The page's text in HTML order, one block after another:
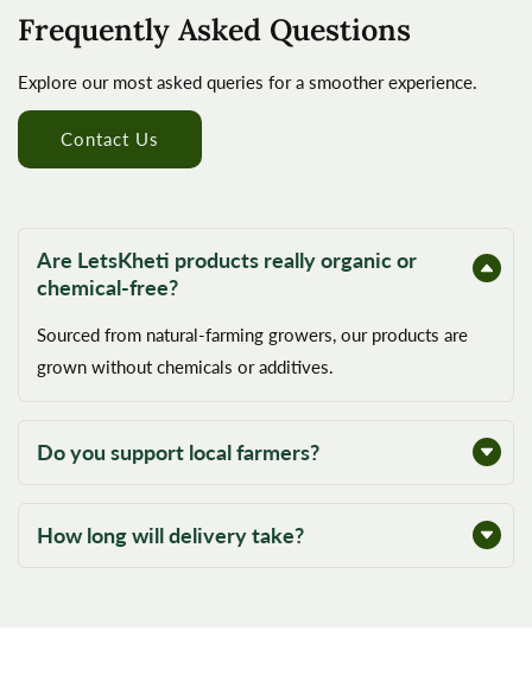
Frequently Asked Questions
Explore our most asked queries for a smoother experience.
Contact Us
Are LetsKheti products really organic or
chemical-free?
Sourced from natural-farming growers, our products are
grown without chemicals or additives.
Do you support local farmers?
How long will delivery take?